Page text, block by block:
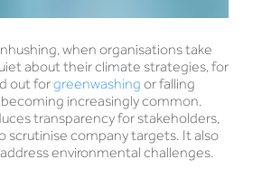
when organisations take
about their climate strategies, for
out forgreenwashing or falling
increasingly common.
transparency for stakeholders,
scrutinise company targets. It also
environmental challenges.